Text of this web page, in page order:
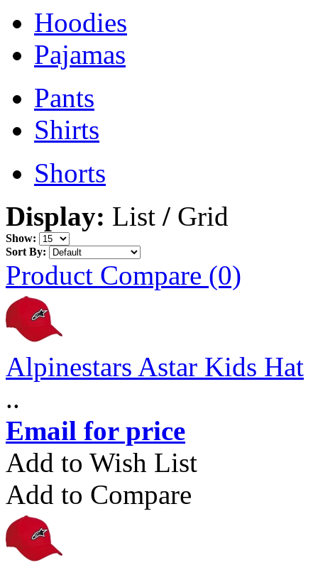
Hoodies
Pajamas
Pants
Shirts
Shorts
Display: List / Grid
Show:
Sort By:
Product Compare (0)
Alpinestars Astar Kids Hat
..
Email for price
Add to Wish List
Add to Compare